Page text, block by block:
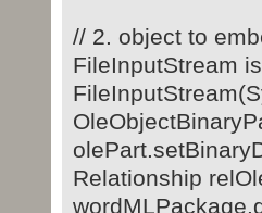
// 2. object to
FileInputStream
Relationship